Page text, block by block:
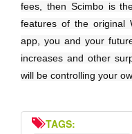
fees, then Scimbo is
features of the original
app, you and your
increases and other
will be controlling your
TAGS: